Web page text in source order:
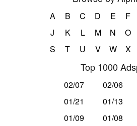
A B C D E F
J
K L M N O
S
T U V W X
Top 1000
02/07 02/06
01/21
01/13
01/09
01/08